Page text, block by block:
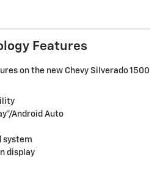
Features
on the new Chevy Silverado 1500
Android Auto
system
display